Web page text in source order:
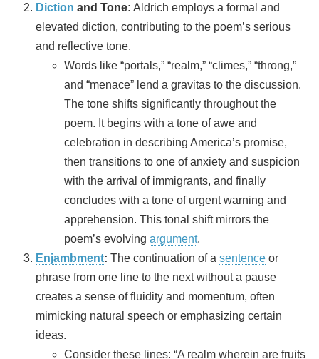
Diction and Tone: Aldrich employs a formal and
elevated diction, contributing to the poem’s serious
and reflective tone.
Words like “portals,” “realm,” “climes,” “throng,”
and “menace” lend a gravitas to the discussion.
The tone shifts significantly throughout the
poem. It begins with a tone of awe and
celebration in describing America’s promise,
then transitions to one of anxiety and suspicion
with the arrival of immigrants, and finally
concludes with a tone of urgent warning and
apprehension. This tonal shift mirrors the
poem’s evolving argument.
Enjambment: The continuation of a sentence or
phrase from one line to the next without a pause
creates a sense of fluidity and momentum, often
mimicking natural speech or emphasizing certain
ideas.
Consider these lines: “A realm wherein are fruits